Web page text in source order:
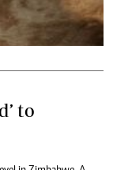
to